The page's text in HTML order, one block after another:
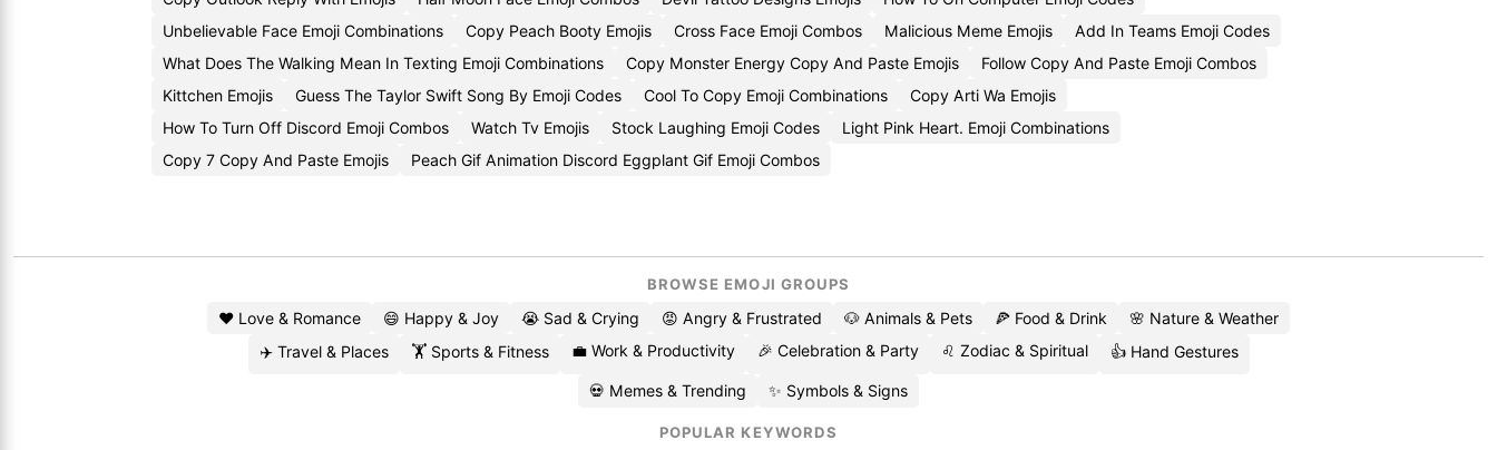
Unbelievable Face Emoji Combinations
Copy Peach Booty Emojis Cross Face Emoji Combos Malicious Meme Emojis
Add In Teams Emoji Codes
What Does The Walking Mean In Texting Emoji Combinations
Copy Monster Energy Copy And Paste Emojis
Follow Copy And Paste Emoji Combos
Kittchen Emojis
Guess The Taylor Swift Song By Emoji Codes Cool To Copy Emoji Combinations
Copy Arti Wa Emojis
How To Turn Off Discord Emoji Combos
Watch Tv Emojis Stock Laughing Emoji Codes
Light Pink Heart. Emoji Combinations
Copy 7 Copy And Paste Emojis
Peach Gif Animation Discord Eggplant Gif Emoji Combos
BROWSE EMOJI GROUPS
❤️ Love & Romance 😄 Happy & Joy 😭 Sad & Crying 😡 Angry & Frustrated 🐶 Animals & Pets 🍕 Food & Drink
🌸 Nature & Weather
✈️ Travel & Places
🏋️ Sports & Fitness 💼 Work & Productivity 🎉 Celebration & Party ♌ Zodiac & Spiritual 👍 Hand Gestures
💀 Memes & Trending ✨ Symbols & Signs
POPULAR KEYWORDS